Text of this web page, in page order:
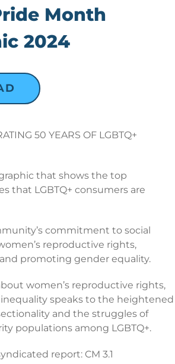
Month
2024
50 YEARS OF LGBTQ+
that shows the top
that LGBTQ+ consumers are
commitment to social
reproductive rights,
promoting gender equality.
women’s reproductive rights,
speaks to the heightened
and the struggles of
populations among LGBTQ+.
report: CM 3.1